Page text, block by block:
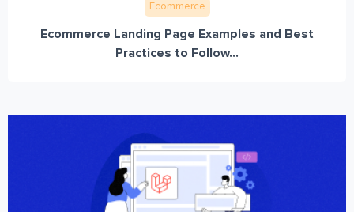
Ecommerce
Ecommerce Landing Page Examples and Best
Practices to Follow...